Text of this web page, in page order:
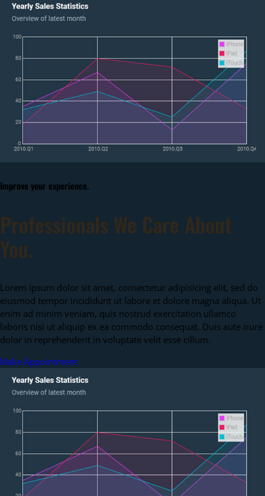
Improve your experience.
Professionals We Care About
You.
Lorem ipsum dolor sit amet, consectetur adipisicing elit, sed do
eiusmod tempor incididunt ut labore et dolore magna aliqua. Ut
enim ad minim veniam, quis nostrud exercitation ullamco
laboris nisi ut aliquip ex ea commodo consequat. Duis aute irure
dolor in reprehenderit in voluptate velit esse cillum.
Make Appointment